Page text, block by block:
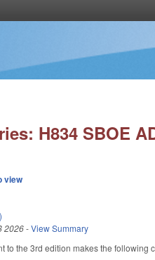
H834 SBOE
view
2026-View Summary
to the 3rd edition makes the following